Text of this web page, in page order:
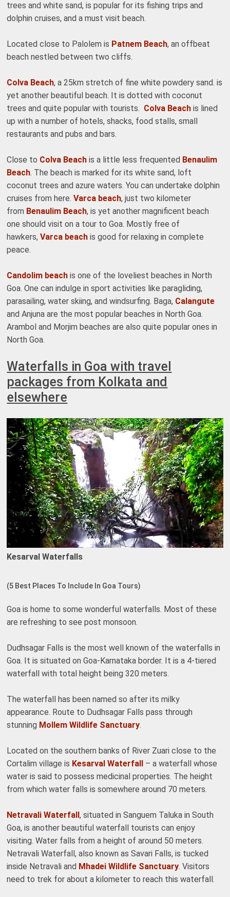
trees and white sand, is popular for its fishing trips and
dolphin cruises, and a must visit beach.
Located close to Palolem is Patnem Beach, an offbeat
beach nestled between two cliffs.
Colva Beach, a 25km stretch of fine white powdery sand. is
yet another beautiful beach. It is dotted with coconut
trees and quite popular with tourists. Colva Beach is lined
up with a number of hotels, shacks, food stalls, small
restaurants and pubs and bars.
Close to Colva Beach is a little less frequented Benaulim
Beach. The beach is marked for its white sand, loft
coconut trees and azure waters. You can undertake dolphin
cruises from here.Varca beach, just two kilometer
from Benaulim Beach, is yet another magnificent beach
one should visit on a tour to Goa. Mostly free of
hawkers,Varca beach is good for relaxing in complete
peace.
Candolim beachis one of the loveliest beaches in North
Goa. One can indulge in sport activities like paragliding,
parasailing, water skiing, and windsurfing. Baga, Calangute
and Anjuna are the most popular beaches in North Goa.
Arambol and Morjim beaches are also quite popular ones in
North Goa.
Waterfalls in Goa with travel
packages from Kolkata and
elsewhere
Kesarval Waterfalls
(5 Best Places To Include In Goa Tours)
Goa is home to some wonderful waterfalls. Most of these
are refreshing to see post monsoon.
Dudhsagar Falls is the most well known of the waterfalls in
Goa. It is situated on Goa-Karnataka border. It is a 4-tiered
waterfall with total height being 320 meters.
The waterfall has been named so after its milky
appearance. Route to Dudhsagar Falls pass through
stunning Mollem Wildlife Sanctuary.
Located on the southern banks of River Zuari close to the
Cortalim village is Kesarval Waterfall – a waterfall whose
water is said to possess medicinal properties. The height
from which water falls is somewhere around 70 meters.
Netravali Waterfall, situated in Sanguem Taluka in South
Goa, is another beautiful waterfall tourists can enjoy
visiting. Water falls from a height of around 50 meters.
Netravali Waterfall, also known as Savari Falls, is tucked
inside Netravali and Mhadei Wildlife Sanctuary. Visitors
need to trek for about a kilometer to reach this waterfall.